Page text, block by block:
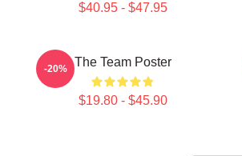
$40.95 - $47.95
The Team Poster
$19.80 - $45.90
-20%